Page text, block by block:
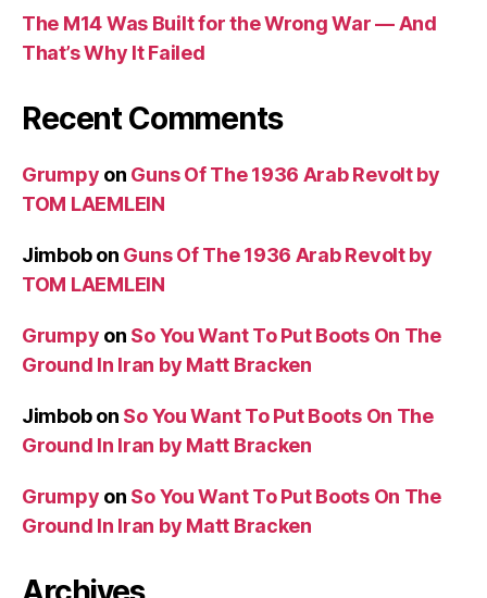
The M14 Was Built for the Wrong War — And
That’s Why It Failed
Recent Comments
Grumpy on Guns Of The 1936 Arab Revolt by
TOM LAEMLEIN
Jimbobon Guns Of The 1936 Arab Revolt by
TOM LAEMLEIN
Grumpy on So You Want To Put Boots On The
Ground In Iran by Matt Bracken
Jimbobon So You Want To Put Boots On The
Ground In Iran by Matt Bracken
Grumpy on So You Want To Put Boots On The
Ground In Iran by Matt Bracken